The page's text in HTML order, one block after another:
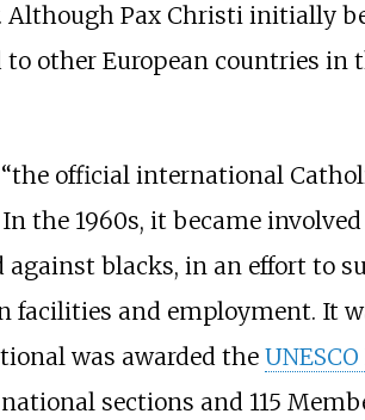
Although Pax Christi initially
other European countries in
official international
the 1960s, it became
blacks, in an effort to
and employment. It
was awarded the
sections and 115